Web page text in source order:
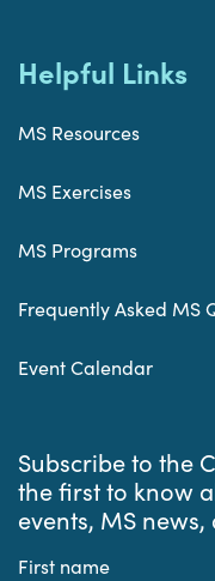
Helpful Links
MS Resources
MS Exercises
MS Programs
Frequently Asked MS
Event Calendar
Subscribe to the
the first to know
events, MS
First name